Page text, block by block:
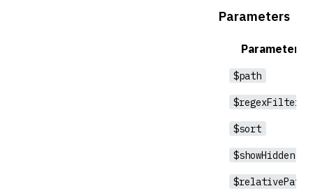
Parameters
Parameter
$path
$regexFilter
$sort
$showHidden
$relativePath